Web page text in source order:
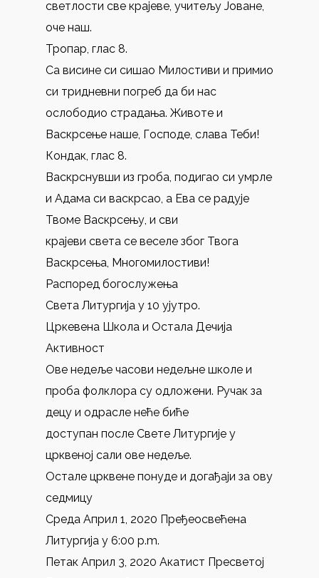
светлости све крајеве, учитељу Јоване,
оче наш.
Тропар, глас 8.
Са висине си сишао Милостиви и примио
си тридневни погреб да би нас
ослободио страдања. Животе и
Васкрсење наше, Господе, слава Теби!
Кондак, глас 8.
Васкрснувши из гроба, подигао си умрле
и Адама си васкрсао, а Ева се радује
Твоме Васкрсењу, и сви
крајеви света се веселе због Твога
Васкрсења, Многомилостиви!
Распоред богослужења
Света Литургија у 10 ујутро.
Цркевена Школа и Остала Дечија
Активност
Ове недеље часови недељне школе и
проба фолклора су одложени. Ручак за
децу и одрасле неће биће
доступан после Свете Литургије у
црквеној сали ове недеље.
Остале црквене понуде и догађаји за ову
седмицу
Среда Април 1, 2020 Пређеосвећена
Литургија у 6:00 p.m.
Петак Април 3, 2020 Акатист Пресветој